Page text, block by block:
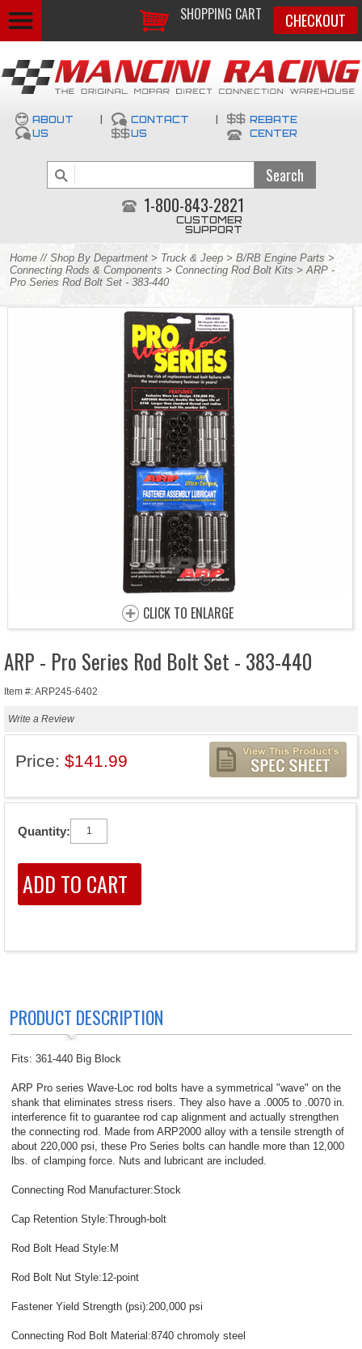
SHOPPING CART CHECKOUT
ABOUT
US
CONTACT
US
REBATE
CENTER
1-800-843-2821
CUSTOMER
SUPPORT
Home // Shop By Department > Truck & Jeep > B/RB Engine Parts >
Connecting Rods & Components > Connecting Rod Bolt Kits > ARP -
Pro Series Rod Bolt Set - 383-440
CLICK TO ENLARGE
ARP - Pro Series Rod Bolt Set - 383-440
Item #: ARP245-6402
Write a Review
Price: $141.99
Quantity:
PRODUCT DESCRIPTION
Fits: 361-440 Big Block
ARP Pro series Wave-Loc rod bolts have a symmetrical "wave" on the
shank that eliminates stress risers. They also have a .0005 to .0070 in.
interference fit to guarantee rod cap alignment and actually strengthen
the connecting rod. Made from ARP2000 alloy with a tensile strength of
about 220,000 psi, these Pro Series bolts can handle more than 12,000
lbs. of clamping force. Nuts and lubricant are included.
Connecting Rod Manufacturer:Stock
Cap Retention Style:Through-bolt
Rod Bolt Head Style:M
Rod Bolt Nut Style:12-point
Fastener Yield Strength (psi):200,000 psi
Connecting Rod Bolt Material:8740 chromoly steel